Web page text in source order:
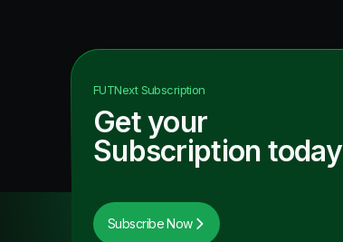
FUTNextSubscription
Get your
Subscription today
Subscribe Now